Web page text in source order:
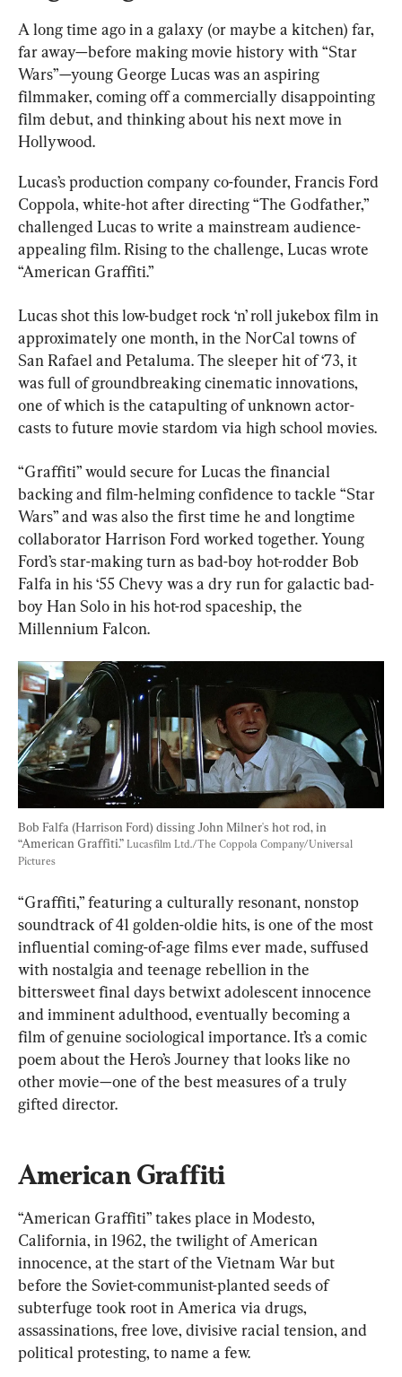
A long time ago in a galaxy (or maybe a kitchen) far,
far away—before making movie history with “Star
Wars”—young George Lucas was an aspiring
filmmaker, coming off a commercially disappointing
film debut, and thinking about his next move in
Hollywood.
Lucas’s production company co-founder, Francis Ford
Coppola, white-hot after directing “The Godfather,”
challenged Lucas to write a mainstream audience-
appealing film. Rising to the challenge, Lucas wrote
“American Graffiti.”
Lucas shot this low-budget rock ‘n’ roll jukebox film in
approximately one month, in the NorCal towns of
San Rafael and Petaluma. The sleeper hit of ‘73, it
was full of groundbreaking cinematic innovations,
one of which is the catapulting of unknown actor-
casts to future movie stardom via high school movies.
“Graffiti” would secure for Lucas the financial
backing and film-helming confidence to tackle “Star
Wars” and was also the first time he and longtime
collaborator Harrison Ford worked together. Young
Ford’s star-making turn as bad-boy hot-rodder Bob
Falfa in his ‘55 Chevy was a dry run for galactic bad-
boy Han Solo in his hot-rod spaceship, the
Millennium Falcon.
Bob Falfa (Harrison Ford) dissing John Milner's hot rod, in
“American Graffiti.” Lucasfilm Ltd./The Coppola Company/Universal
Pictures
“Graffiti,” featuring a culturally resonant, nonstop
soundtrack of 41 golden-oldie hits, is one of the most
influential coming-of-age films ever made, suffused
with nostalgia and teenage rebellion in the
bittersweet final days betwixt adolescent innocence
and imminent adulthood, eventually becoming a
film of genuine sociological importance. It’s a comic
poem about the Hero’s Journey that looks like no
other movie—one of the best measures of a truly
gifted director.
American Graffiti
“American Graffiti” takes place in Modesto,
California, in 1962, the twilight of American
innocence, at the start of the Vietnam War but
before the Soviet-communist-planted seeds of
subterfuge took root in America via drugs,
assassinations, free love, divisive racial tension, and
political protesting, to name a few.